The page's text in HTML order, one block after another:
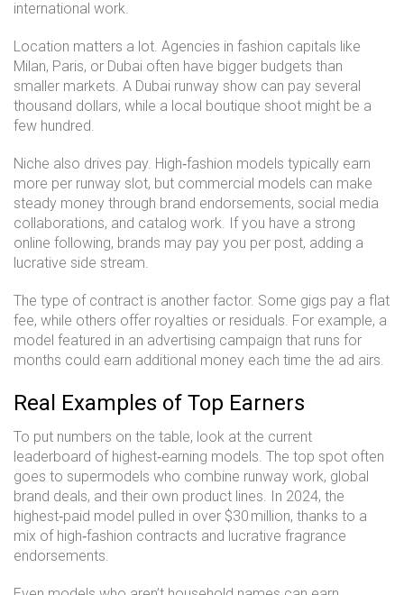
international work.
Location matters a lot. Agencies in fashion capitals like
Milan, Paris, or Dubai often have bigger budgets than
smaller markets. A Dubai runway show can pay several
thousand dollars, while a local boutique shoot might be a
few hundred.
Niche also drives pay. High‑fashion models typically earn
more per runway slot, but commercial models can make
steady money through brand endorsements, social media
collaborations, and catalog work. If you have a strong
online following, brands may pay you per post, adding a
lucrative side stream.
The type of contract is another factor. Some gigs pay a flat
fee, while others offer royalties or residuals. For example, a
model featured in an advertising campaign that runs for
months could earn additional money each time the ad airs.
Real Examples of Top Earners
To put numbers on the table, look at the current
leaderboard of highest‑earning models. The top spot often
goes to supermodels who combine runway work, global
brand deals, and their own product lines. In 2024, the
highest‑paid model pulled in over $30 million, thanks to a
mix of high‑fashion contracts and lucrative fragrance
endorsements.